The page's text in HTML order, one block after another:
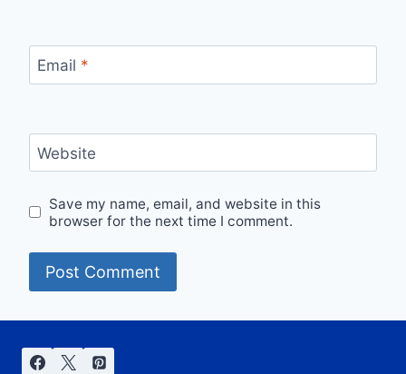
Email *
Website
Save my name, email, and website in this
browser for the next time I comment.